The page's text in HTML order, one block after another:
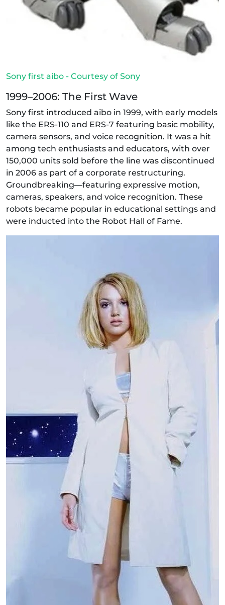
Sony first aibo - Courtesy of Sony
1999–2006: The First Wave
Sony first introduced aibo in 1999, with early models
like the ERS-110 and ERS-7 featuring basic mobility,
camera sensors, and voice recognition. It was a hit
among tech enthusiasts and educators, with over
150,000 units sold before the line was discontinued
in 2006 as part of a corporate restructuring.
Groundbreaking—featuring expressive motion,
cameras, speakers, and voice recognition. These
robots became popular in educational settings and
were inducted into the Robot Hall of Fame.